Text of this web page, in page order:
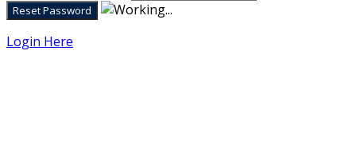
Login Here